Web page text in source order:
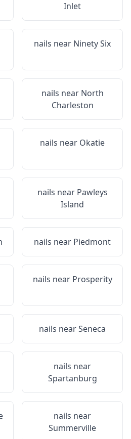
Inlet
nails near Ninety Six
nails near North
Charleston
nails near Okatie
nails near Pawleys
Island
nails near Piedmont
nails near Prosperity
nails nearSeneca
nails near
Spartanburg
nails near
Summerville